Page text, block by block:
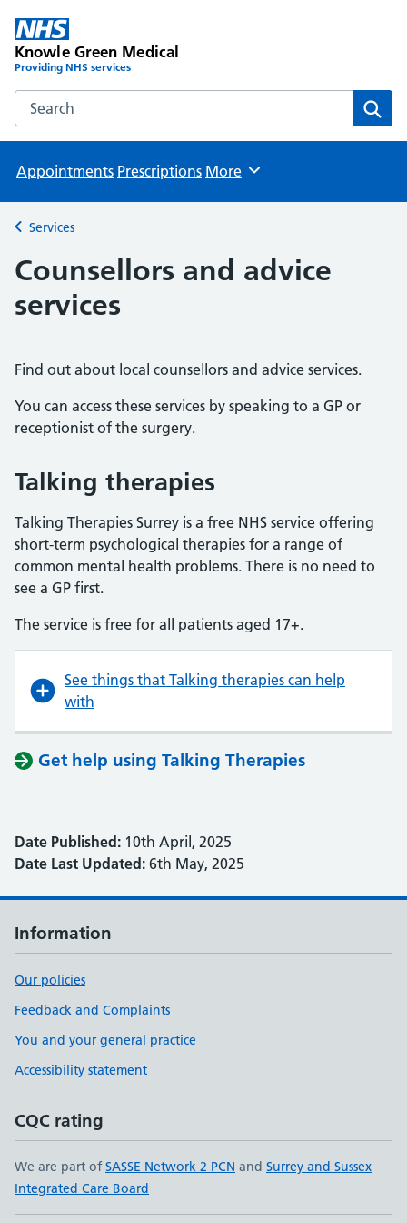
Knowle Green Medical
Providing NHS services
Search the Knowle Green Medical website
Appointments Prescriptions Browse
More
Back to
Services
Counsellors and advice
services
Find out about local counsellors and advice services.
You can access these services by speaking to a GP or
receptionist of the surgery.
Talking therapies
Talking Therapies Surrey is a free NHS service offering
short-term psychological therapies for a range of
common mental health problems. There is no need to
see a GP first.
The service is free for all patients aged 17+.
See things that Talking therapies can help
with
Get help using Talking Therapies
Date Published: 10th April, 2025
Date Last Updated: 6th May, 2025
Information
Our policies
Feedback and Complaints
You and your general practice
Accessibility statement
CQC rating
We are part ofSASSE Network 2 PCN and Surrey and Sussex
Integrated Care Board